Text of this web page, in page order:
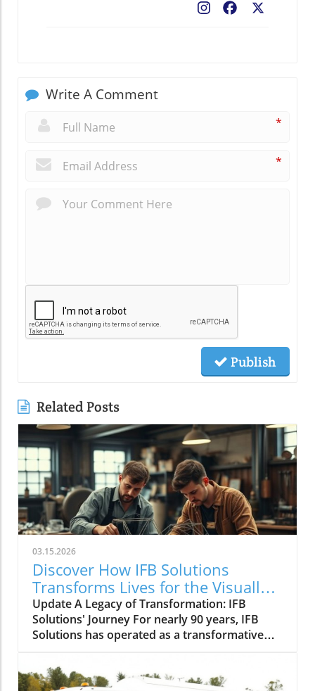
Facebook
Write A Comment
*
*
Publish
Related Posts
03.15.2026
Discover How IFB Solutions
Transforms Lives for the Visually
Impaired
Update A Legacy of Transformation: IFB
Solutions' Journey For nearly 90 years, IFB
Solutions has operated as a transformative
in 1936 during a time when visual impairment
often led to unemployment, IFB Solutions has